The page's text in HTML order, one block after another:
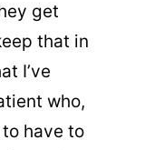
get
that in
I’ve
who,
have to